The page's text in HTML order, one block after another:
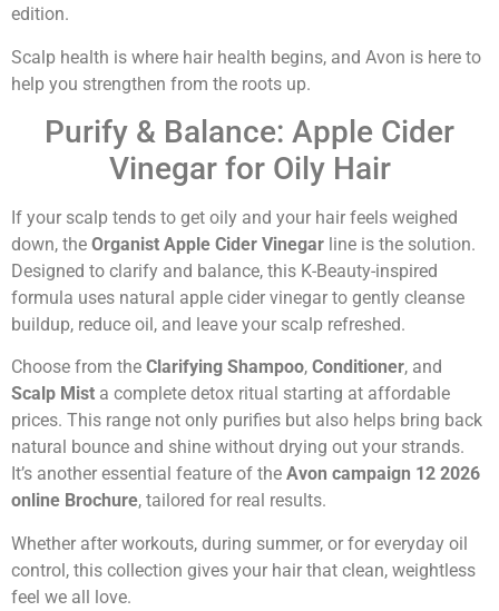
edition.
Scalp health is where hair health begins, and Avon is here to
help you strengthen from the roots up.
Purify & Balance: Apple Cider
Vinegar for Oily Hair
If your scalp tends to get oily and your hair feels weighed
down, the Organist Apple Cider Vinegar line is the solution.
Designed to clarify and balance, this K-Beauty-inspired
formula uses natural apple cider vinegar to gently cleanse
buildup, reduce oil, and leave your scalp refreshed.
Choose from the Clarifying Shampoo, Conditioner, and
Scalp Mist a complete detox ritual starting at affordable
prices. This range not only purifies but also helps bring back
natural bounce and shine without drying out your strands.
It’s another essential feature of the Avon campaign 12 2026
online Brochure, tailored for real results.
Whether after workouts, during summer, or for everyday oil
control, this collection gives your hair that clean, weightless
feel we all love.